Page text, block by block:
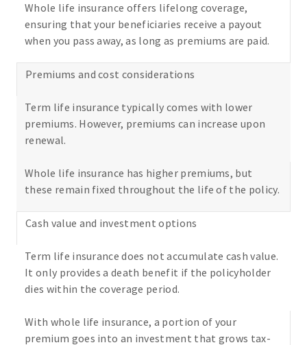
Whole life insurance offers lifelong coverage,
ensuring that your beneficiaries receive a payout
when you pass away, as long as premiums are paid.
Premiums and cost considerations
Term life insurance typically comes with lower
premiums. However, premiums can increase upon
renewal.
Whole life insurance has higher premiums, but
these remain fixed throughout the life of the policy.
Cash value and investment options
Term life insurance does not accumulate cash value.
It only provides a death benefit if the policyholder
dies within the coverage period.
With whole life insurance, a portion of your
premium goes into an investment that grows tax-